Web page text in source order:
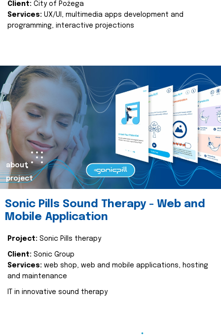
Client: City of Požega
Services: UX/UI, multimedia apps development and
programming, interactive projections
about
project
Sonic Pills Sound Therapy - Web and
Mobile Application
Project: Sonic Pills therapy
Client: Sonic Group
Services: web shop, web and mobile applications, hosting
and maintenance
IT in innovative sound therapy